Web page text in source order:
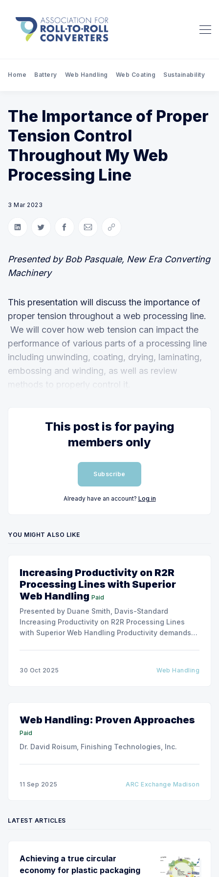
Home Battery Web Handling Web Coating Sustainability
The Importance of Proper
Tension Control
Throughout My Web
Processing Line
3 Mar 2023
Share on LinkedIn
Share on Twitter
Share on Facebook
Share via Email
Copy link
Presented by Bob Pasquale, New Era Converting
Machinery
This presentation will discuss the importance of
proper tension throughout a web processing line.
We will cover how web tension can impact the
performance of various parts of a processing line
including unwinding, coating, drying, laminating,
embossing and winding, as well as review
methods to properly control it.
This post is for paying
members only
Subscribe
Already have an account? Log in
YOU MIGHT ALSO LIKE
Increasing Productivity on R2R
Processing Lines with Superior
Web Handling Paid
Presented by Duane Smith, Davis-Standard
Increasing Productivity on R2R Processing Lines
with Superior Web Handling Productivity demands
30 Oct 2025 Web Handling
Web Handling: Proven Approaches
Paid
Dr. David Roisum, Finishing Technologies, Inc.
11 Sep 2025 ARC Exchange Madison
LATEST ARTICLES
Achieving a true circular
economy for plastic packaging